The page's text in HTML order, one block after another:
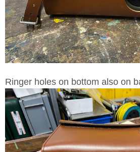
Ringer holes on bottom also on